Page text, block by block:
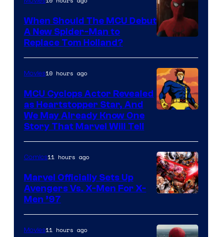
Courtesy
of
Marvel
When Should The MCU Debut
A New Spider-Man to
Replace Tom Holland?
Movies10 hours ago
MCU Cyclops Actor Revealed
as Heartstopper Star, And
We May Already Know One
Story That Marvel Will Tell
Courtesy
of
Comics11 hours ago
Marvel Officially Sets Up
Avengers Vs. X-Men For X-
Men ’97
Movies11 hours ago